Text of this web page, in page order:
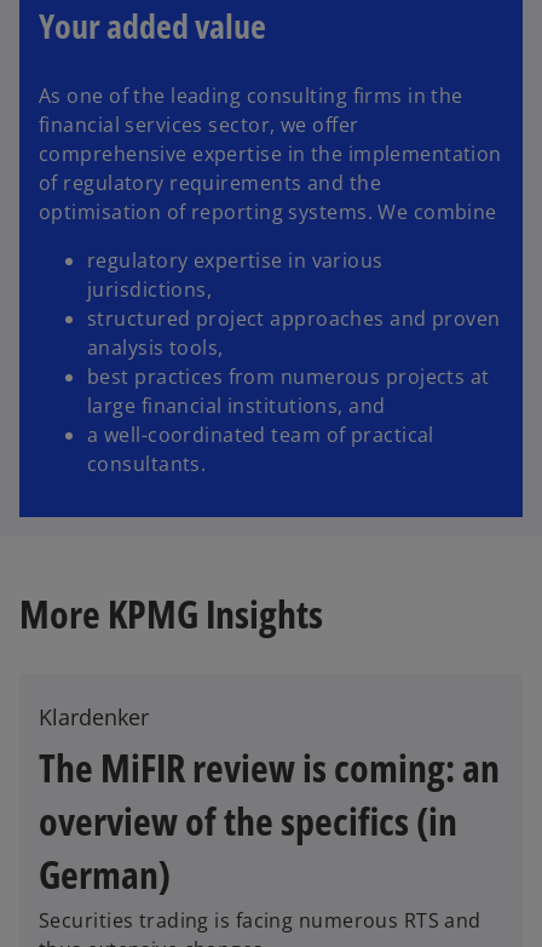
Your added value
As one of the leading consulting firms in the
financial services sector, we offer
comprehensive expertise in the implementation
of regulatory requirements and the
optimisation of reporting systems. We combine
regulatory expertise in various
jurisdictions,
structured project approaches and proven
analysis tools,
best practices from numerous projects at
large financial institutions, and
a well-coordinated team of practical
consultants.
More KPMG Insights
Klardenker
The MiFIR review is coming: an
overview of the specifics (in
German)
Securities trading is facing numerous RTS and
o
e
n